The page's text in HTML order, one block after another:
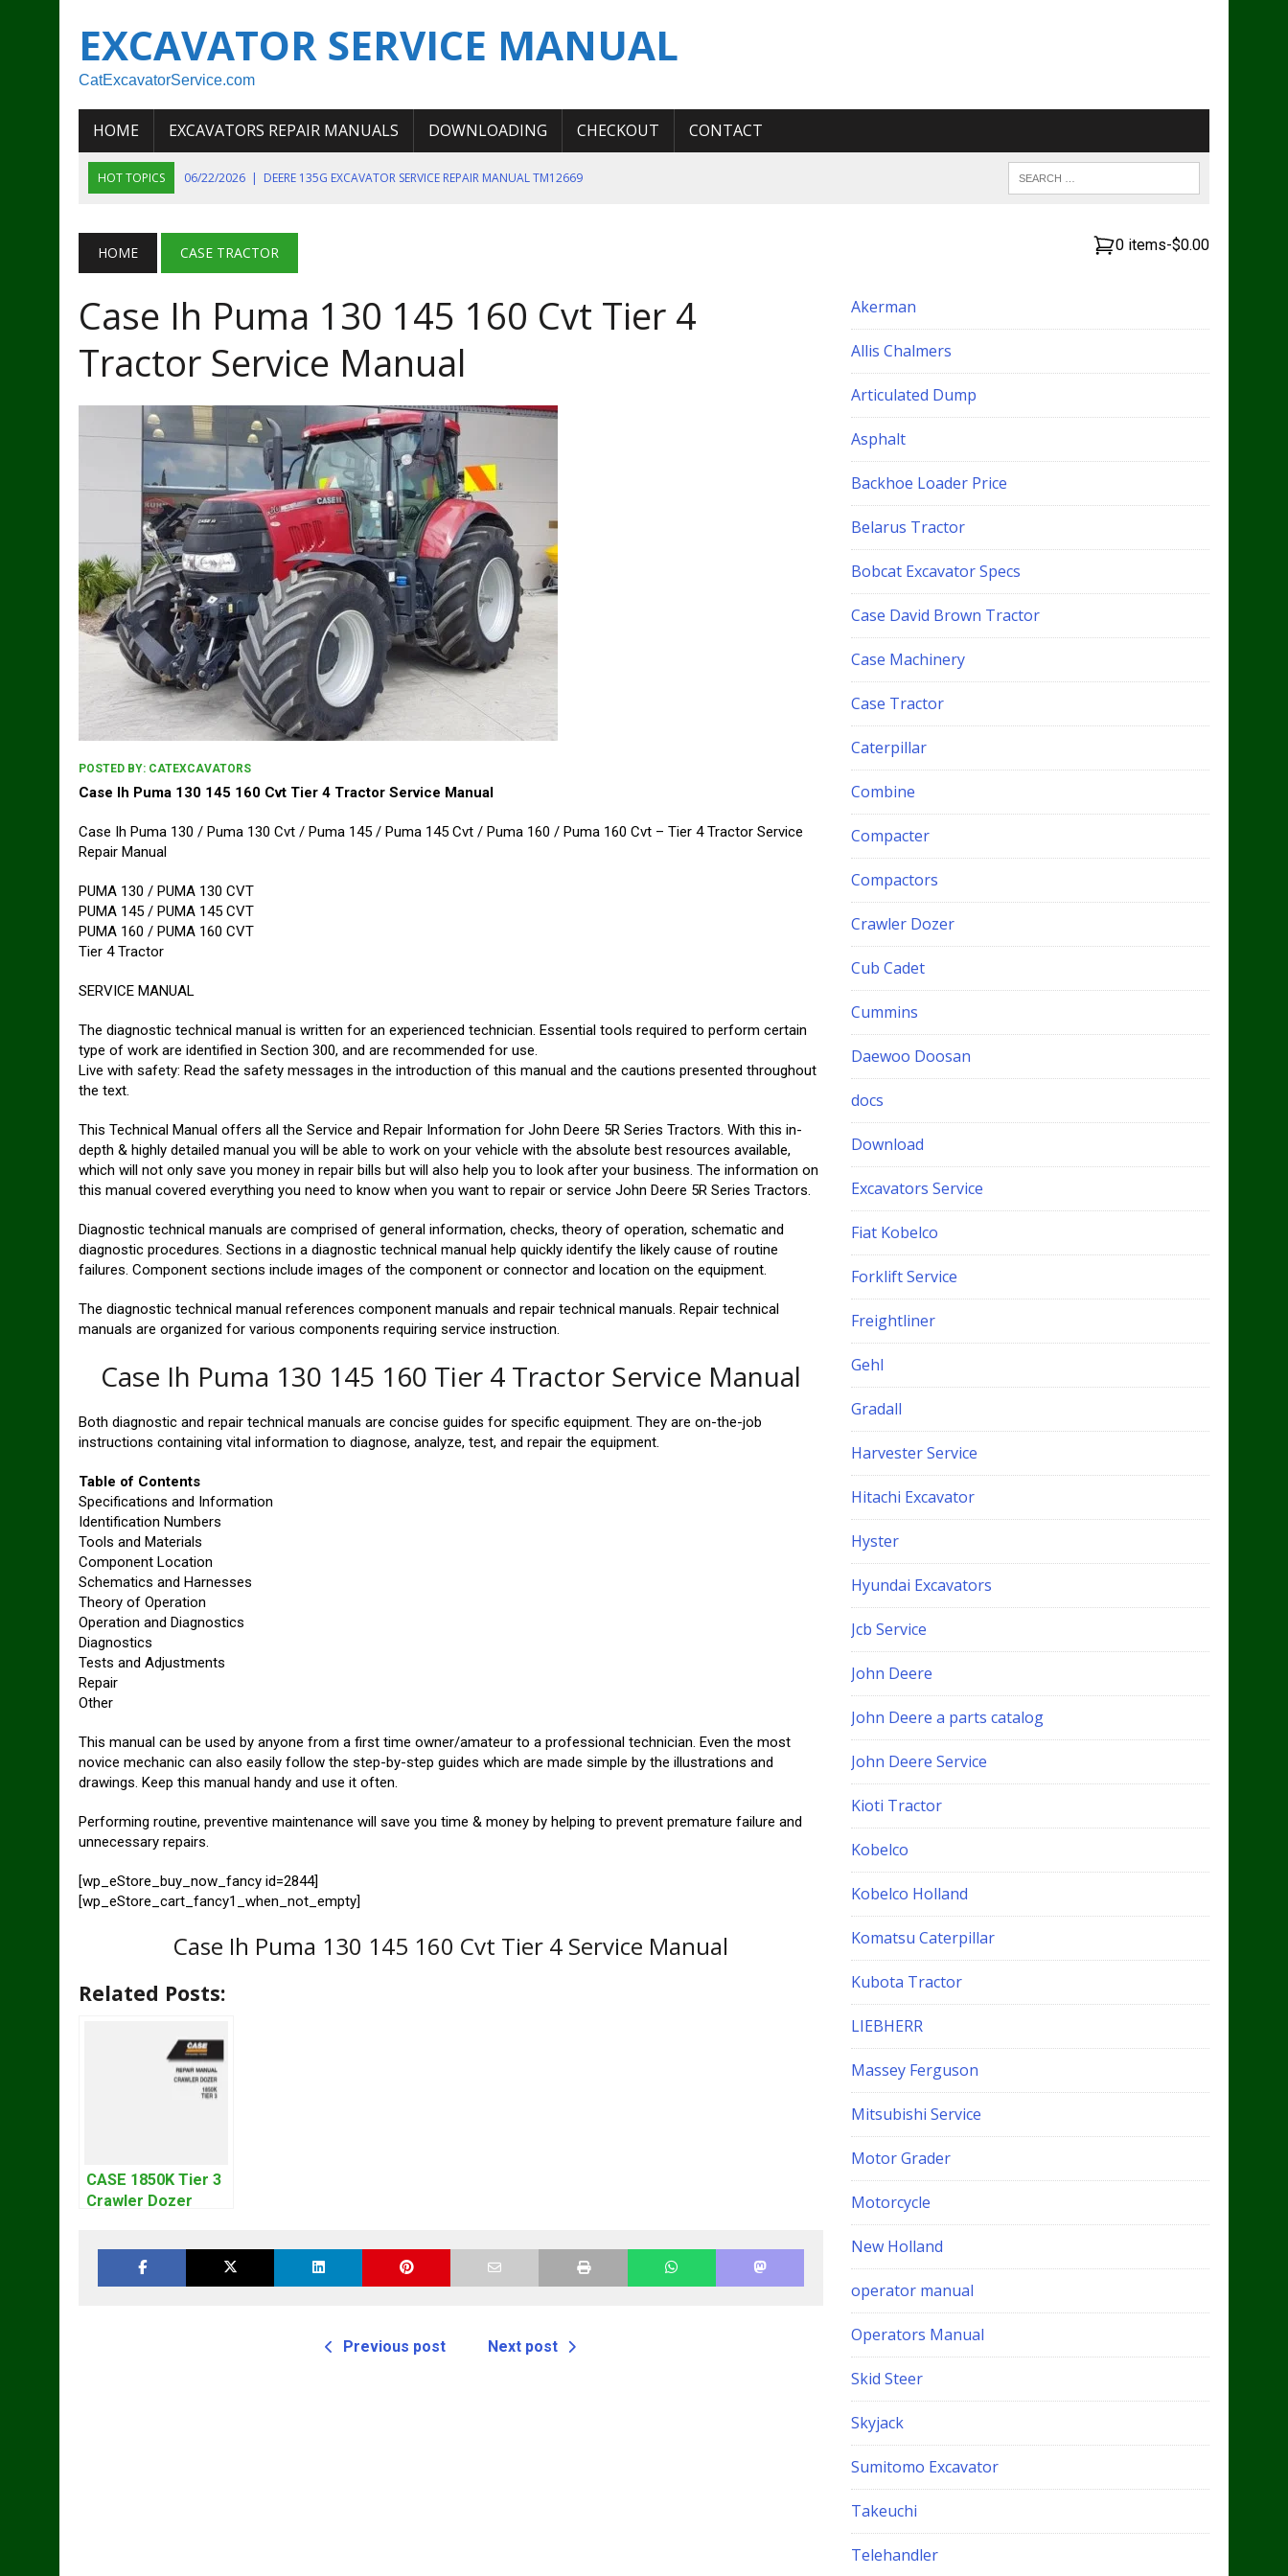
EXCAVATOR SERVICE MANUAL
CatExcavatorService.com
HOME EXCAVATORS REPAIR MANUALS DOWNLOADING CHECKOUT CONTACT
HOT TOPICS 06/22/2026 | DEERE 135G EXCAVATOR SERVICE REPAIR MANUAL TM12669
06/11/2026 | JOHN DEERE 644K 4WD WHEEL LOADER ENGINE SERVICE REPAIR MANUAL
07/18/2026
NEW HOLLAND T4 105 T4 85 T4 95 TRACTOR OPERATOR MANUAL
HOME CASE TRACTOR
Case Ih Puma 130 145 160 Cvt Tier 4
Tractor Service Manual
POSTED BY: CATEXCAVATORS
Case Ih Puma 130 145 160 Cvt Tier 4 Tractor Service Manual
Case Ih Puma 130 / Puma 130 Cvt / Puma 145 / Puma 145 Cvt / Puma 160 / Puma 160 Cvt – Tier 4 Tractor Service
Repair Manual
PUMA 130 / PUMA 130 CVT
PUMA 145 / PUMA 145 CVT
PUMA 160 / PUMA 160 CVT
Tier 4 Tractor
SERVICE MANUAL
The diagnostic technical manual is written for an experienced technician. Essential tools required to perform certain
type of work are identified in Section 300, and are recommended for use.
Live with safety: Read the safety messages in the introduction of this manual and the cautions presented throughout
the text.
This Technical Manual offers all the Service and Repair Information for John Deere 5R Series Tractors. With this in-
depth & highly detailed manual you will be able to work on your vehicle with the absolute best resources available,
which will not only save you money in repair bills but will also help you to look after your business. The information on
this manual covered everything you need to know when you want to repair or service John Deere 5R Series Tractors.
Diagnostic technical manuals are comprised of general information, checks, theory of operation, schematic and
diagnostic procedures. Sections in a diagnostic technical manual help quickly identify the likely cause of routine
failures. Component sections include images of the component or connector and location on the equipment.
The diagnostic technical manual references component manuals and repair technical manuals. Repair technical
manuals are organized for various components requiring service instruction.
Case Ih Puma 130 145 160 Tier 4 Tractor Service Manual
Both diagnostic and repair technical manuals are concise guides for specific equipment. They are on-the-job
instructions containing vital information to diagnose, analyze, test, and repair the equipment.
Table of Contents
Specifications and Information
Identification Numbers
Tools and Materials
Component Location
Schematics and Harnesses
Theory of Operation
Operation and Diagnostics
Diagnostics
Tests and Adjustments
Repair
Other
This manual can be used by anyone from a first time owner/amateur to a professional technician. Even the most
novice mechanic can also easily follow the step-by-step guides which are made simple by the illustrations and
drawings. Keep this manual handy and use it often.
Performing routine, preventive maintenance will save you time & money by helping to prevent premature failure and
unnecessary repairs.
[wp_eStore_buy_now_fancy id=2844]
[wp_eStore_cart_fancy1_when_not_empty]
Case Ih Puma 130 145 160 Cvt Tier 4 Service Manual
Related Posts:
CASE 1850K Tier 3
Crawler Dozer
Previous post Next post
0 items-$0.00
Akerman
Allis Chalmers
Articulated Dump
Asphalt
Backhoe Loader Price
Belarus Tractor
Bobcat Excavator Specs
Case David Brown Tractor
Case Machinery
Case Tractor
Caterpillar
Combine
Compacter
Compactors
Crawler Dozer
Cub Cadet
Cummins
Daewoo Doosan
docs
Download
Excavators Service
Fiat Kobelco
Forklift Service
Freightliner
Gehl
Gradall
Harvester Service
Hitachi Excavator
Hyster
Hyundai Excavators
Jcb Service
John Deere
John Deere a parts catalog
John Deere Service
Kioti Tractor
Kobelco
Kobelco Holland
Komatsu Caterpillar
Kubota Tractor
LIEBHERR
Massey Ferguson
Mitsubishi Service
Motor Grader
Motorcycle
New Holland
operator manual
Operators Manual
Skid Steer
Skyjack
Sumitomo Excavator
Takeuchi
Telehandler